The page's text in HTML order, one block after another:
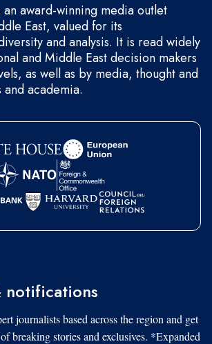
award-winning media outlet
East, valued for its
and analysis. It is read widely
and Middle East decision makers
as well as by media, thought and
and academia.
notifications
journalists based across the region and get
breaking stories and exclusives. *Expanded